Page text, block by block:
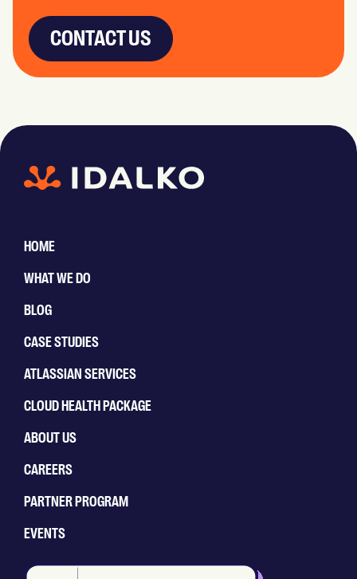
CONTACT US
HOME
WHAT WE DO
BLOG
CASE STUDIES
ATLASSIAN SERVICES
CLOUD HEALTH PACKAGE
ABOUT US
CAREERS
PARTNER PROGRAM
EVENTS